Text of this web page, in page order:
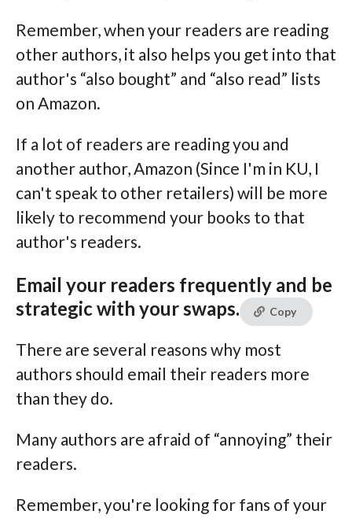
Remember, when your readers are reading
other authors, it also helps you get into that
author's “also bought” and “also read” lists
on Amazon.
If a lot of readers are reading you and
another author, Amazon (Since I'm in KU, I
can't speak to other retailers) will be more
likely to recommend your books to that
author's readers.
Email your readers frequently and be
strategic with your swaps.
Copy
There are several reasons why most
authors should email their readers more
than they do.
Many authors are afraid of “annoying” their
readers.
Remember, you're looking for fans of your